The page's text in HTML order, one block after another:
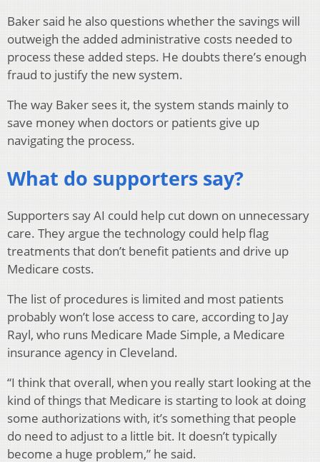
Baker said he also questions whether the savings will
outweigh the added administrative costs needed to
process these added steps. He doubts there’s enough
fraud to justify the new system.
The way Baker sees it, the system stands mainly to
save money when doctors or patients give up
navigating the process.
What do supporters say?
Supporters say AI could help cut down on unnecessary
care. They argue the technology could help flag
treatments that don’t benefit patients and drive up
Medicare costs.
The list of procedures is limited and most patients
probably won’t lose access to care, according to Jay
Rayl, who runs Medicare Made Simple, a Medicare
insurance agency in Cleveland.
“I think that overall, when you really start looking at the
kind of things that Medicare is starting to look at doing
some authorizations with, it’s something that people
do need to adjust to a little bit. It doesn’t typically
become a huge problem,” he said.